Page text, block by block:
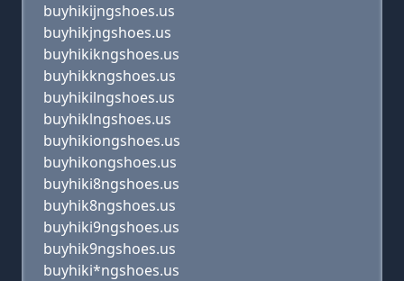
buyhikijngshoes.us
buyhikjngshoes.us
buyhikikngshoes.us
buyhikkngshoes.us
buyhikilngshoes.us
buyhiklngshoes.us
buyhikiongshoes.us
buyhikongshoes.us
buyhiki8ngshoes.us
buyhik8ngshoes.us
buyhiki9ngshoes.us
buyhik9ngshoes.us
buyhiki*ngshoes.us